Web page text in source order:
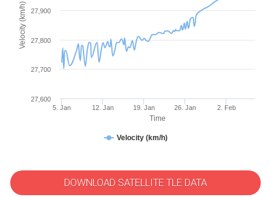
Time
Velocity (km/h)
Velocity (km/h)
5. Jan 12. Jan 19. Jan 26. Jan 2. Feb
27,600
27,700
27,800
27,900
DOWNLOAD SATELLITE TLE DATA